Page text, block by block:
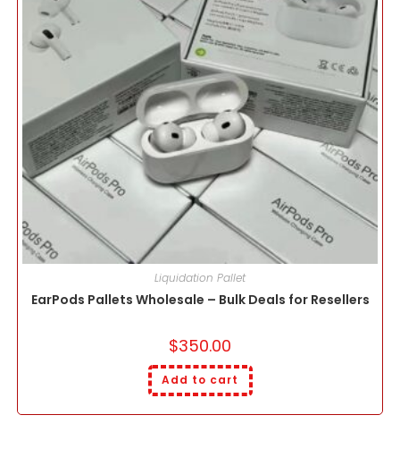
Liquidation Pallet
EarPods Pallets Wholesale – Bulk Deals for Resellers
$350.00
Add to cart